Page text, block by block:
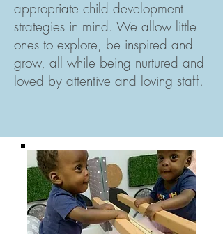
appropriate child development
strategies in mind. We allow little
ones to explore, be inspired and
grow, all while being nurtured and
loved by attentive and loving staff.